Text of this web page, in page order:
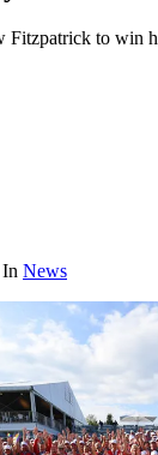
Fitzpatrick to win
In News